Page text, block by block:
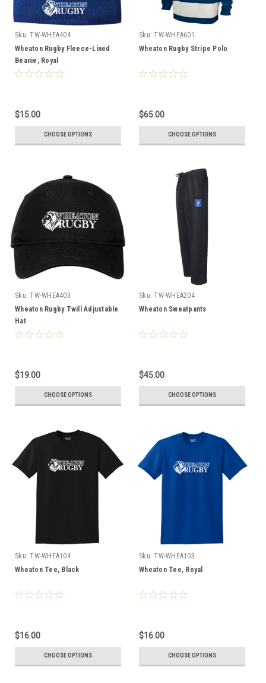
Sku: TW-WHEA404
Wheaton Rugby Fleece-Lined
Beanie, Royal
$15.00
CHOOSE OPTIONS
Sku: TW-WHEA601
Wheaton Rugby Stripe Polo
$65.00
CHOOSE OPTIONS
Sku: TW-WHEA403
Wheaton Rugby Twill Adjustable
Hat
$19.00
CHOOSE OPTIONS
Sku: TW-WHEA204
Wheaton Sweatpants
$45.00
CHOOSE OPTIONS
Sku: TW-WHEA104
Wheaton Tee, Black
$16.00
CHOOSE OPTIONS
Sku: TW-WHEA103
Wheaton Tee, Royal
$16.00
CHOOSE OPTIONS